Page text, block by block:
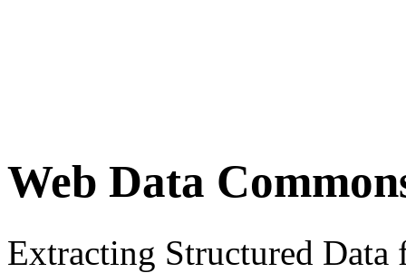
Web Data
Extracting Structured